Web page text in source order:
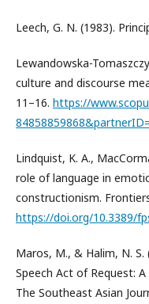
Leech, G. N. (1983).
Lewandowska-
culture and discourse
11–16. https://
Lindquist, K. A.,
role of language in
constructionism.
https://doi.org/10.3389/
Maros, M., & Halim, N. S.
Speech Act of Request:
The Southeast Asian